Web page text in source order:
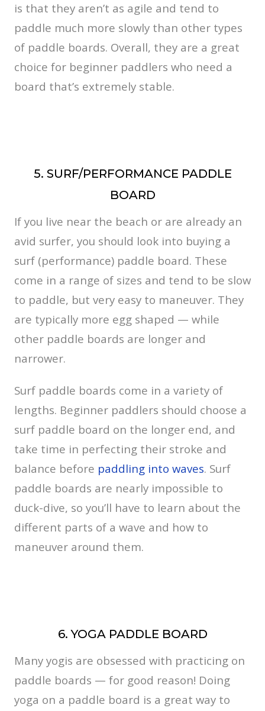
is that they aren’t as agile and tend to
paddle much more slowly than other types
of paddle boards. Overall, they are a great
choice for beginner paddlers who need a
board that’s extremely stable.
5. SURF/PERFORMANCE PADDLE
BOARD
If you live near the beach or are already an
avid surfer, you should look into buying a
surf (performance) paddle board. These
come in a range of sizes and tend to be slow
to paddle, but very easy to maneuver. They
are typically more egg shaped — while
other paddle boards are longer and
narrower.
Surf paddle boards come in a variety of
lengths. Beginner paddlers should choose a
surf paddle board on the longer end, and
take time in perfecting their stroke and
balance before paddling into waves. Surf
paddle boards are nearly impossible to
duck-dive, so you’ll have to learn about the
different parts of a wave and how to
maneuver around them.
6. YOGA PADDLE BOARD
Many yogis are obsessed with practicing on
paddle boards — for good reason! Doing
yoga on a paddle board is a great way to